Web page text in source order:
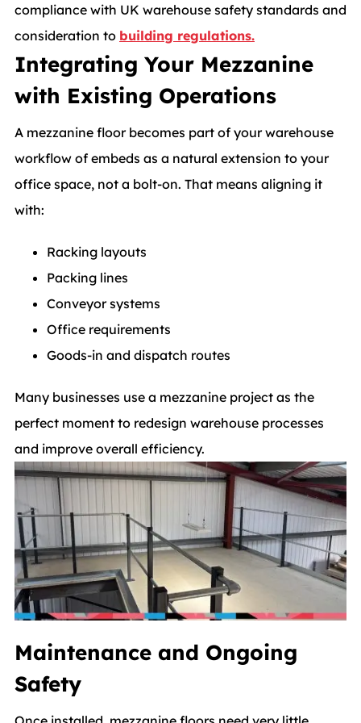
compliance with UK warehouse safety standards and
consideration to building regulations.
Integrating Your Mezzanine
with Existing Operations
A mezzanine floor becomes part of your warehouse
workflow of embeds as a natural extension to your
office space, not a bolt-on. That means aligning it
with:
Racking layouts
Packing lines
Conveyor systems
Office requirements
Goods-in and dispatch routes
Many businesses use a mezzanine project as the
perfect moment to redesign warehouse processes
and improve overall efficiency.
Maintenance and Ongoing
Safety